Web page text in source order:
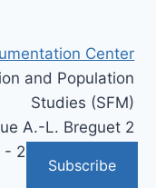
Center
and Population
Studies (SFM)
A.-L. Breguet 2
- 2000 Neuchâtel
Subscribe